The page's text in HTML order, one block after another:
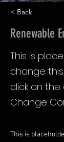
< Back
Renewable
This is
change
click on
Change
This is